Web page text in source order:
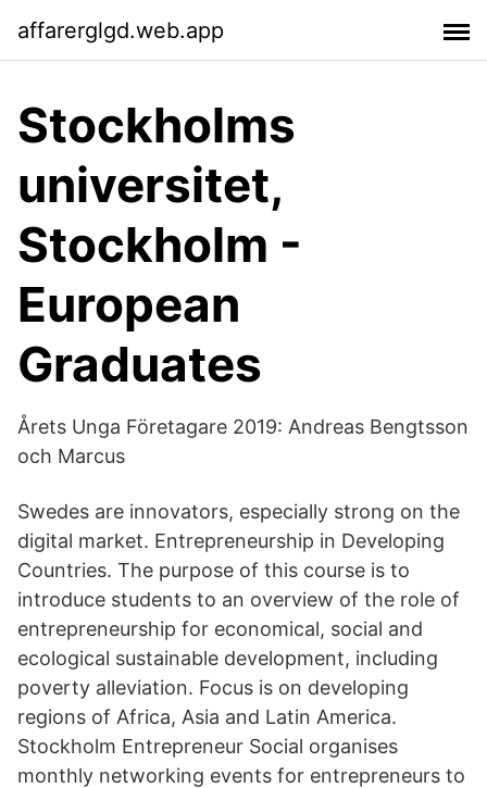
affarerglgd.web.app
Stockholms
universitet,
Stockholm -
European
Graduates
Årets Unga Företagare 2019: Andreas Bengtsson
och Marcus
Swedes are innovators, especially strong on the
digital market. Entrepreneurship in Developing
Countries. The purpose of this course is to
introduce students to an overview of the role of
entrepreneurship for economical, social and
ecological sustainable development, including
poverty alleviation. Focus is on developing
regions of Africa, Asia and Latin America.
Stockholm Entrepreneur Social organises
monthly networking events for entrepreneurs to